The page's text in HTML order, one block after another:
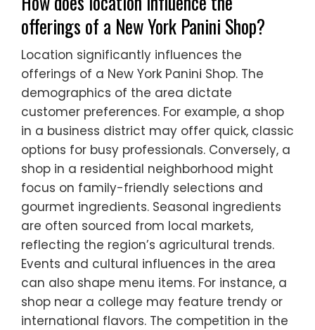
offerings of a New York Panini Shop?
Location significantly influences the
offerings of a New York Panini Shop. The
demographics of the area dictate
customer preferences. For example, a shop
in a business district may offer quick, classic
options for busy professionals. Conversely, a
shop in a residential neighborhood might
focus on family-friendly selections and
gourmet ingredients. Seasonal ingredients
are often sourced from local markets,
reflecting the region’s agricultural trends.
Events and cultural influences in the area
can also shape menu items. For instance, a
shop near a college may feature trendy or
international flavors. The competition in the